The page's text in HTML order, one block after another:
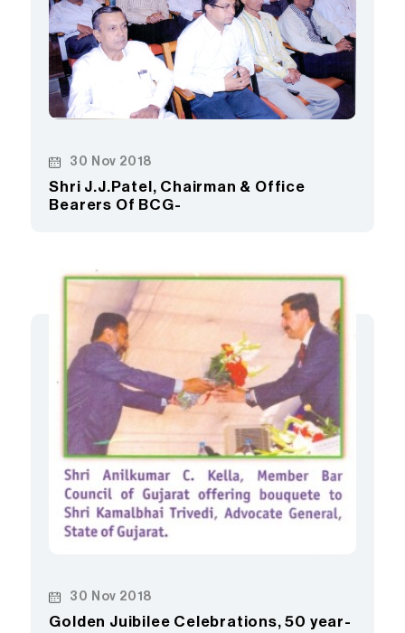
30 Nov 2018
Shri J.J.Patel, Chairman & Office
Bearers Of BCG-
30 Nov 2018
Golden Juibilee Celebrations, 50 year-